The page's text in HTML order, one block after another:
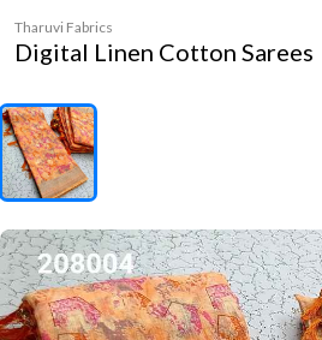
Tharuvi Fabrics
Digital Linen Cotton Sarees